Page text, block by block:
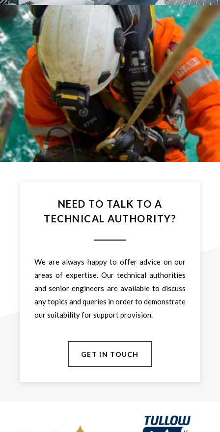
NEED TO TALK TO A
TECHNICAL AUTHORITY?
We are always happy to offer advice on our
areas of expertise. Our technical authorities
and senior engineers are available to discuss
any topics and queries in order to demonstrate
our suitability for support provision.
GET IN TOUCH